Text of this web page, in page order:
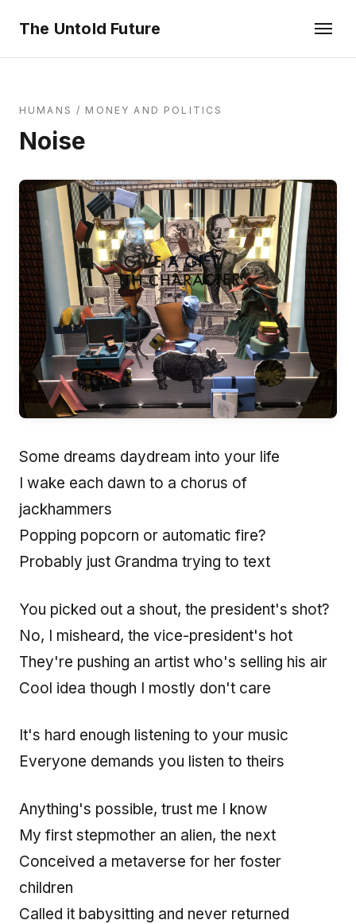
The Untold Future
HUMANS / MONEY AND POLITICS
Noise
Some dreams daydream into your life
I wake each dawn to a chorus of
jackhammers
Popping popcorn or automatic fire?
Probably just Grandma trying to text
You picked out a shout, the president's shot?
No, I misheard, the vice-president's hot
They're pushing an artist who's selling his air
Cool idea though I mostly don't care
It's hard enough listening to your music
Everyone demands you listen to theirs
Anything's possible, trust me I know
My first stepmother an alien, the next
Conceived a metaverse for her foster
children
Called it babysitting and never returned